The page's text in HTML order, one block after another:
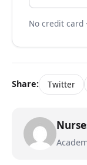
No credit card
Share: Twitter